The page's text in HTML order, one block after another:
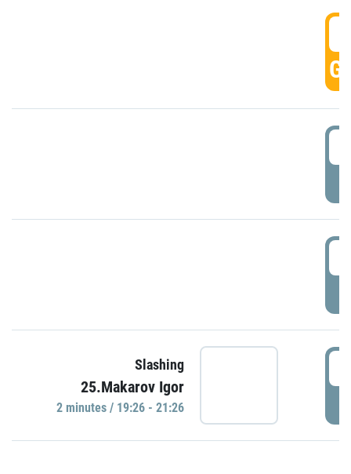
Slashing
25.Makarov Igor
2 minutes / 19:26 - 21:26